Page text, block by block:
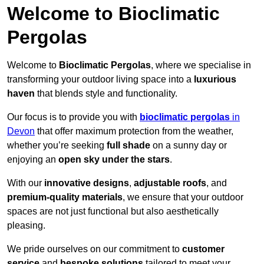
Welcome to Bioclimatic
Pergolas
Welcome to Bioclimatic Pergolas, where we specialise in
transforming your outdoor living space into a luxurious
haven that blends style and functionality.
Our focus is to provide you with bioclimatic pergolas in
Devon that offer maximum protection from the weather,
whether you’re seeking full shade on a sunny day or
enjoying an open sky under the stars.
With our innovative designs, adjustable roofs, and
premium-quality materials, we ensure that your outdoor
spaces are not just functional but also aesthetically
pleasing.
We pride ourselves on our commitment to customer